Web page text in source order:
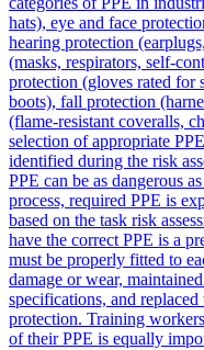
hats), eye and face
hearing protection
(masks, respirators, self-
protection (gloves rated for
boots), fall protection
(flame-resistant coveralls,
selection of appropriate
identified during the risk
PPE can be as dangerous
process, required PPE is
based on the task risk
have the correct PPE is a
must be properly fitted to
damage or wear,
specifications, and
protection. Training
of their PPE is equally